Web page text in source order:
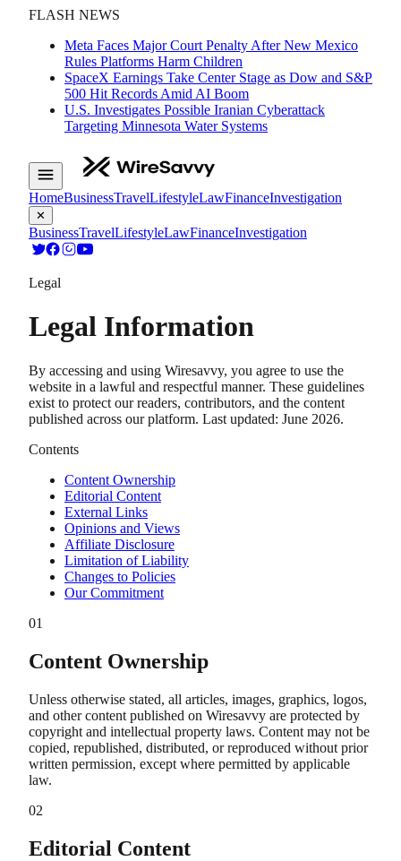
FLASH NEWS
Meta Faces Major Court Penalty After New Mexico
Rules Platforms Harm Children
SpaceX Earnings Take Center Stage as Dow and S&P
500 Hit Records Amid AI Boom
U.S. Investigates Possible Iranian Cyberattack
Targeting Minnesota Water Systems
HomeBusinessTravelLifestyleLawFinanceInvestigation
✕
BusinessTravelLifestyleLawFinanceInvestigation
Legal
Legal Information
By accessing and using Wiresavvy, you agree to use the
website in a lawful and respectful manner. These guidelines
exist to protect our readers, contributors, and the content
published across our platform. Last updated: June 2026.
Contents
Content Ownership
Editorial Content
External Links
Opinions and Views
Affiliate Disclosure
Limitation of Liability
Changes to Policies
Our Commitment
01
Content Ownership
Unless otherwise stated, all articles, images, graphics, logos,
and other content published on Wiresavvy are protected by
copyright and intellectual property laws. Content may not be
copied, republished, distributed, or reproduced without prior
written permission, except where permitted by applicable
law.
02
Editorial Content